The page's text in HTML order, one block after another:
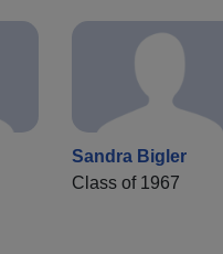
Sandra Bigler
Class of 1967